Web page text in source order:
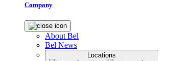
Company
About Bel
Bel News
Locations